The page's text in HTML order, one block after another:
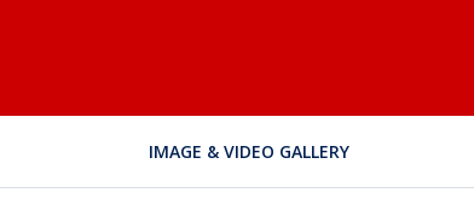
IMAGE & VIDEO GALLERY